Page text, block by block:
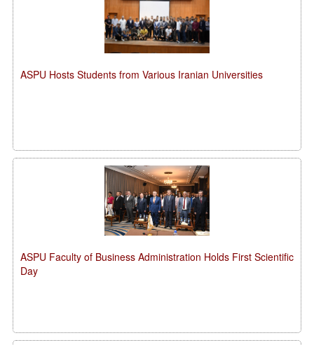
ASPU Hosts Students from Various Iranian Universities
ASPU Faculty of Business Administration Holds First Scientific
Day